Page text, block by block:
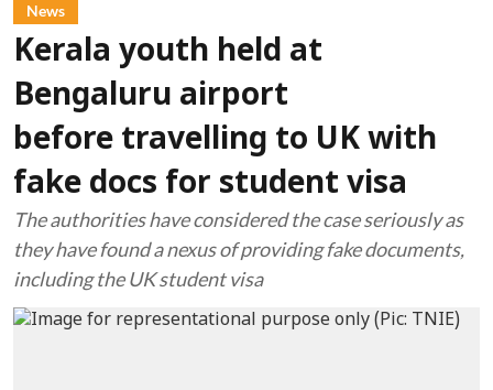
News
Kerala youth held at
Bengaluru airport
before travelling to UK with
fake docs for student visa
The authorities have considered the case seriously as
they have found a nexus of providing fake documents,
including the UK student visa